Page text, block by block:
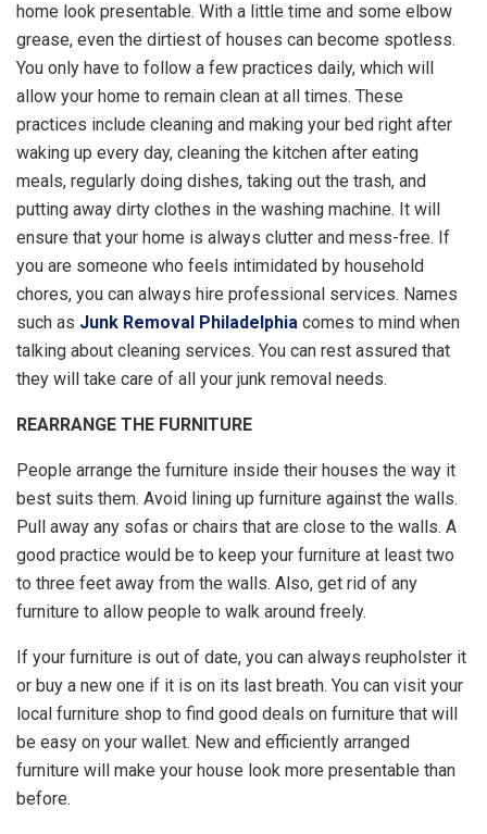
home look presentable. With a little time and some elbow
grease, even the dirtiest of houses can become spotless.
You only have to follow a few practices daily, which will
allow your home to remain clean at all times. These
practices include cleaning and making your bed right after
waking up every day, cleaning the kitchen after eating
meals, regularly doing dishes, taking out the trash, and
putting away dirty clothes in the washing machine. It will
ensure that your home is always clutter and mess-free. If
you are someone who feels intimidated by household
chores, you can always hire professional services. Names
such as Junk Removal Philadelphia comes to mind when
talking about cleaning services. You can rest assured that
they will take care of all your junk removal needs.
REARRANGE THE FURNITURE
People arrange the furniture inside their houses the way it
best suits them. Avoid lining up furniture against the walls.
Pull away any sofas or chairs that are close to the walls. A
good practice would be to keep your furniture at least two
to three feet away from the walls. Also, get rid of any
furniture to allow people to walk around freely.
If your furniture is out of date, you can always reupholster it
or buy a new one if it is on its last breath. You can visit your
local furniture shop to find good deals on furniture that will
be easy on your wallet. New and efficiently arranged
furniture will make your house look more presentable than
before.